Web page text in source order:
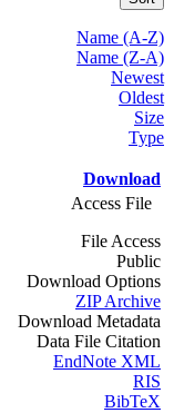
Name (A-Z)
Name (Z-A)
Newest
Oldest
Size
Type
Download
Access File
File Access
Public
Download Options
ZIP Archive
Download Metadata
Data File Citation
EndNote XML
RIS
BibTeX